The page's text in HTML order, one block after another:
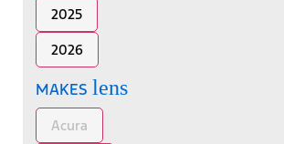
2025
2026
MAKES lens
Acura